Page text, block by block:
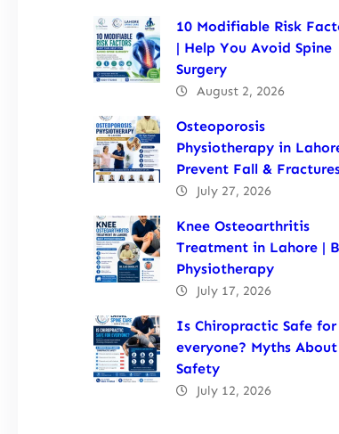
10 Modifiable Risk
| Help You Avoid Spine
Surgery
August 2, 2026
Osteoporosis
Physiotherapy in
Prevent Fall &
July 27, 2026
Knee Osteoarthritis
Treatment in Lahore |
Physiotherapy
July 17, 2026
Is Chiropractic Safe for
everyone? Myths
Safety
July 12, 2026